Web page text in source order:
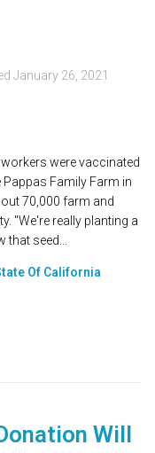
January 26, 2021
were vaccinated
Family Farm in
70,000 farm and
"We're really planting a
seed...
Of California
Will